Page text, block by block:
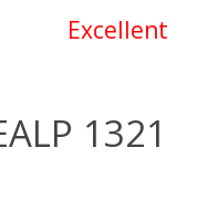
Excellent
1321